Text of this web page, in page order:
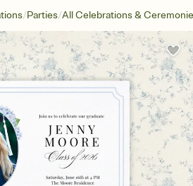
/Parties/All Celebrations &